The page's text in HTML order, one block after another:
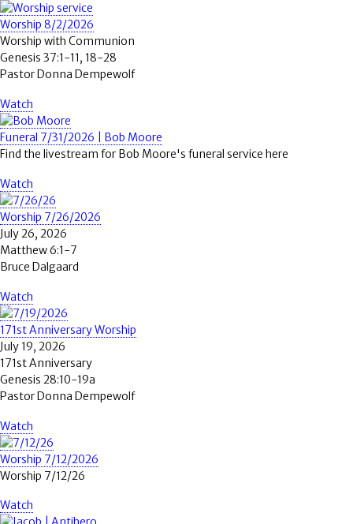
Worship 8/2/2026
Worship with Communion
Genesis 37:1-11, 18-28
Pastor Donna Dempewolf
Watch
Funeral 7/31/2026 | Bob Moore
Find the livestream for Bob Moore's funeral service here
Watch
Worship 7/26/2026
July 26, 2026
Matthew 6:1-7
Bruce Dalgaard
Watch
171st Anniversary Worship
July 19, 2026
171st Anniversary
Genesis 28:10-19a
Pastor Donna Dempewolf
Watch
Worship 7/12/2026
Worship 7/12/26
Watch